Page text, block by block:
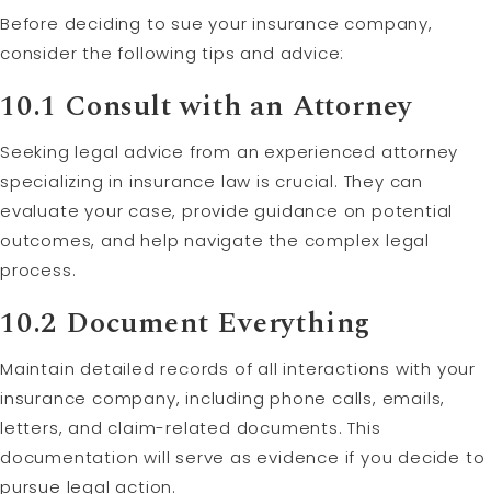
Before deciding to sue your insurance company,
consider the following tips and advice:
10.1 Consult with an Attorney
Seeking legal advice from an experienced attorney
specializing in insurance law is crucial. They can
evaluate your case, provide guidance on potential
outcomes, and help navigate the complex legal
process.
10.2 Document Everything
Maintain detailed records of all interactions with your
insurance company, including phone calls, emails,
letters, and claim-related documents. This
documentation will serve as evidence if you decide to
pursue legal action.